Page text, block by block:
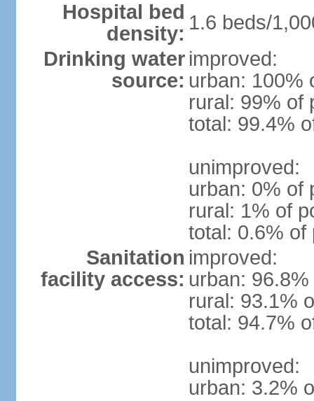
Hospital bed
density: 1.6 beds/
Drinking water
source:
improved:
urban: 100%
rural: 99% of
total: 99.4%
unimproved:
urban: 0% of
rural: 1% of
total: 0.6% of
Sanitation
facility access:
improved:
urban:
rural: 93.1%
total: 94.7%
unimproved:
urban: 3.2%